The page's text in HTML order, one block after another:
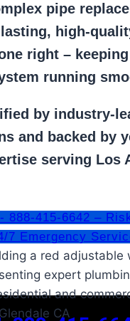
pipe
high-
right –
running
by industry-
and backed by
serving Los
888-415-6642 –
7 Emergency